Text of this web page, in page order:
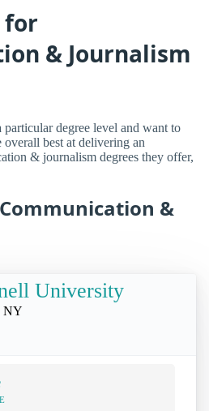
for
& Journalism
degree level and want to
best at delivering an
& journalism degrees they offer,
&
University
NY